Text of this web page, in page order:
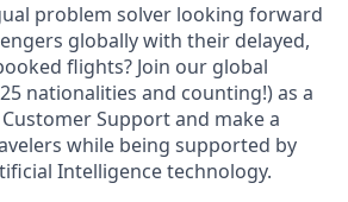
problem solver looking forward
globally with their delayed,
flights? Join our global
nationalities and counting!) as a
Support and make a
while being supported by
Intelligence technology.